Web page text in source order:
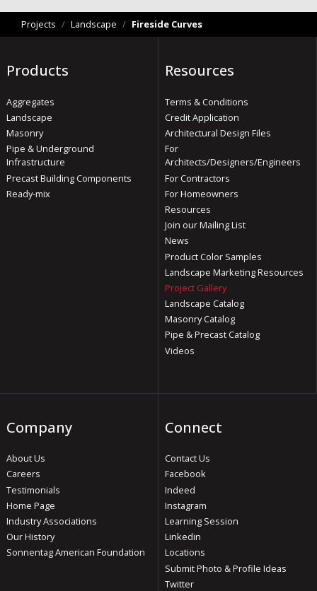
Projects / Landscape / Fireside Curves
Products
Aggregates
Landscape
Masonry
Pipe & Underground
Infrastructure
Precast Building Components
Ready-mix
Resources
Terms & Conditions
Credit Application
Architectural Design Files
For
Architects/Designers/Engineers
For Contractors
For Homeowners
Resources
Join our Mailing List
News
Product Color Samples
Landscape Marketing Resources
Project Gallery
Landscape Catalog
Masonry Catalog
Pipe & Precast Catalog
Videos
Company
About Us
Careers
Testimonials
Home Page
Industry Associations
Our History
Sonnentag American Foundation
Connect
Contact Us
Facebook
Indeed
Instagram
Learning Session
Linkedin
Locations
Submit Photo & Profile Ideas
Twitter